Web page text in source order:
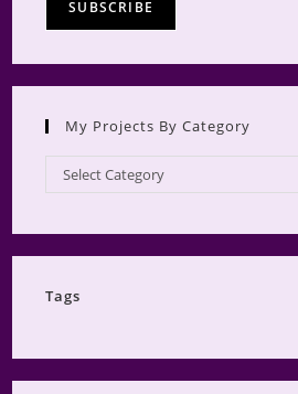
My Projects By Category
My
Projects
Category
Select Category
Tags